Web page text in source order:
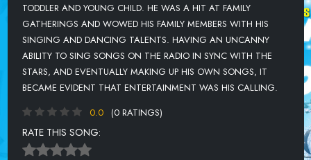
TODDLER AND YOUNG CHILD. HE WAS A HIT AT FAMILY
GATHERINGS AND WOWED HIS FAMILY MEMBERS WITH HIS
SINGING AND DANCING TALENTS. HAVING AN UNCANNY
ABILITY TO SING SONGS ON THE RADIO IN SYNC WITH THE
STARS, AND EVENTUALLY MAKING UP HIS OWN SONGS, IT
BECAME EVIDENT THAT ENTERTAINMENT WAS HIS CALLING.
0.0
(0 RATINGS)
RATE THIS SONG: